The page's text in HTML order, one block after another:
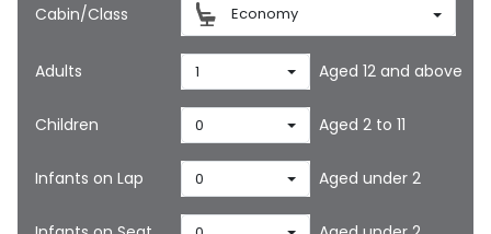
Cabin/Class Economy
Adults 1 Aged 12 and above
Children 0 Aged 2 to 11
Infants on Lap 0 Aged under 2